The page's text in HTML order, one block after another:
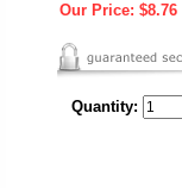
Our Price: $8.76
Quantity: